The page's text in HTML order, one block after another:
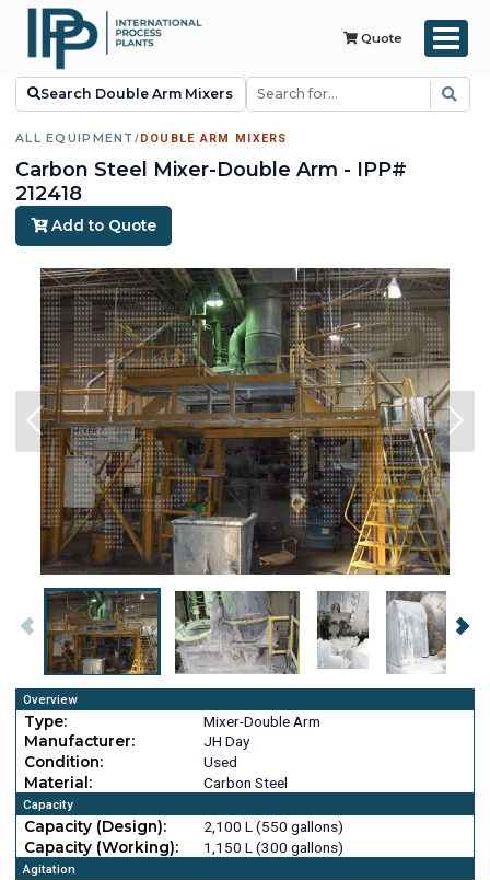
Quote
Search Double Arm Mixers
ALL EQUIPMENT / DOUBLE ARM MIXERS
Carbon Steel Mixer-Double Arm - IPP#
212418
Add to Quote
Overview
Type:
Mixer-Double Arm
Manufacturer:
JH Day
Condition:
Used
Material:
Carbon Steel
Capacity
Capacity (Design):
2,100 L (550 gallons)
Capacity (Working):
1,150 L (300 gallons)
Agitation